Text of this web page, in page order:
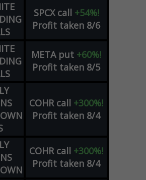
SPCX call +54%!
Profit taken 8/6
META put +60%!
Profit taken 8/5
COHR call +300%!
Profit taken 8/4
COHR call +300%!
Profit taken 8/4